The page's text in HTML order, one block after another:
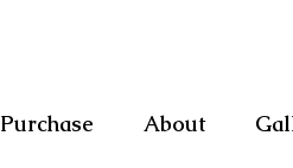
Purchase About